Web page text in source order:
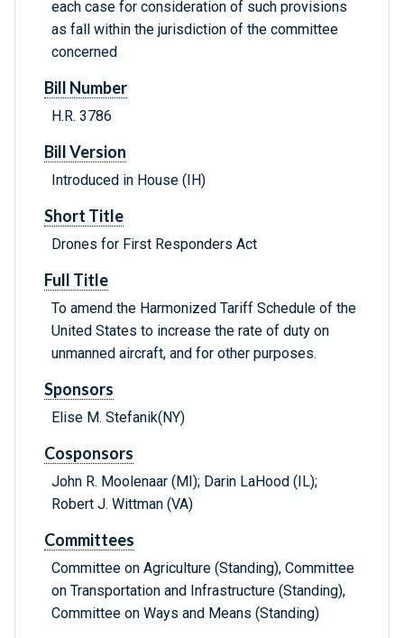
each case for consideration of such provisions
as fall within the jurisdiction of the committee
concerned
Bill Number
H.R. 3786
Bill Version
Introduced in House (IH)
Short Title
Drones for First Responders Act
Full Title
To amend the Harmonized Tariff Schedule of the
United States to increase the rate of duty on
unmanned aircraft, and for other purposes.
Sponsors
Elise M. Stefanik(NY)
Cosponsors
John R. Moolenaar (MI); Darin LaHood (IL);
Robert J. Wittman (VA)
Committees
Committee on Agriculture (Standing), Committee
on Transportation and Infrastructure (Standing),
Committee on Ways and Means (Standing)